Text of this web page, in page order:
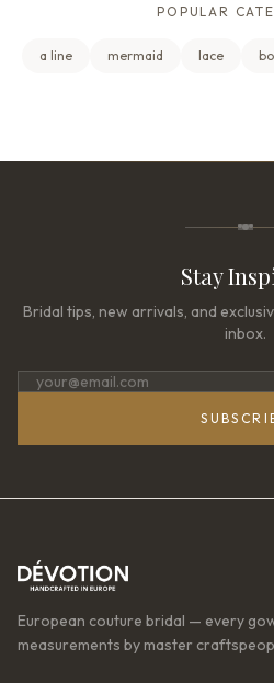
POPULAR
a line mermaid lace
Stay
Bridal tips, new arrivals, and
inbox.
European couture bridal — every
measurements by master